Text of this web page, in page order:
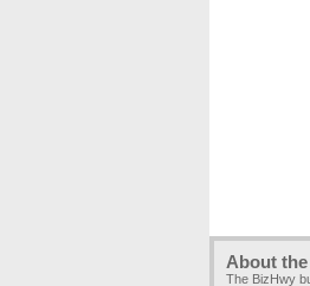
About
The BizHwy